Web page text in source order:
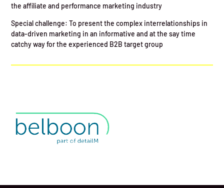
the affiliate and performance marketing industry
Special challenge: To present the complex interrelationships in
data-driven marketing in an informative and at the say time
catchy way for the experienced B2B target group